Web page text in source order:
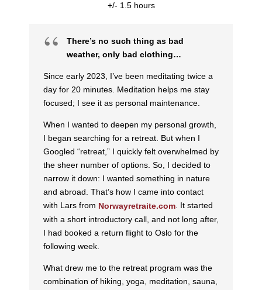
+/- 1.5 hours
There’s no such thing as bad
weather, only bad clothing…
Since early 2023, I’ve been meditating twice a
day for 20 minutes. Meditation helps me stay
focused; I see it as personal maintenance.
When I wanted to deepen my personal growth,
I began searching for a retreat. But when I
Googled “retreat,” I quickly felt overwhelmed by
the sheer number of options. So, I decided to
narrow it down: I wanted something in nature
and abroad. That’s how I came into contact
with Lars from Norwayretraite.com . It started
with a short introductory call, and not long after,
I had booked a return flight to Oslo for the
following week.
What drew me to the retreat program was the
combination of hiking, yoga, meditation, sauna,